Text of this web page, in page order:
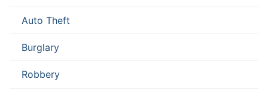
Auto Theft
Burglary
Robbery